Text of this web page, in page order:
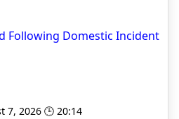
Following Domestic Incident
7, 2026 🕒 20:14